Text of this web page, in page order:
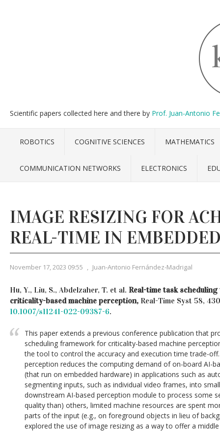
Scientific papers collected here and there by Prof. Juan-Antonio
ROBOTICS COGNITIVE SCIENCES MATHEMATICS
COMMUNICATION NETWORKS ELECTRONICS
IMAGE RESIZING FOR
REAL-TIME IN
November 17, 2023 09:55 , Juan-Antonio Fernández-Madrigal
Hu, Y., Liu, S., Abdelzaher, T. et al. Real-time task
criticality-based machine perception, Real-Time Syst 58,
10.1007/s11241-022-09387-6.
This paper extends a previous conference publication that
scheduling framework for criticality-based machine
the tool to control the accuracy and execution time trade-
perception reduces the computing demand of on-board AI-
(that run on embedded hardware) in applications such as
segmenting inputs, such as individual video frames, into
downstream AI-based perception module to process some
quality than) others, limited machine resources are spent
parts of the input (e.g., on foreground objects in lieu of
explored the use of image resizing as a way to offer a